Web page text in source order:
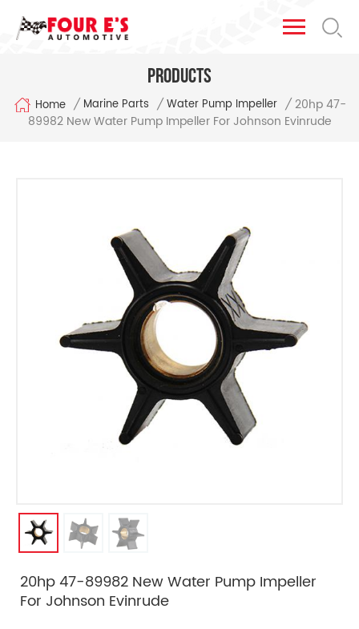
Products
Home / Marine Parts / Water Pump Impeller / 20hp 47-
89982 New Water Pump Impeller For Johnson Evinrude
20hp 47-89982 New Water Pump Impeller
For Johnson Evinrude